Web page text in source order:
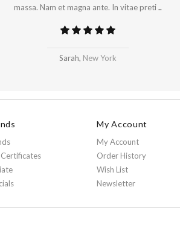
massa. Nam et magna ante. In vitae preti..
Sarah, New York
My Account
My Account
Order History
Wish List
Newsletter